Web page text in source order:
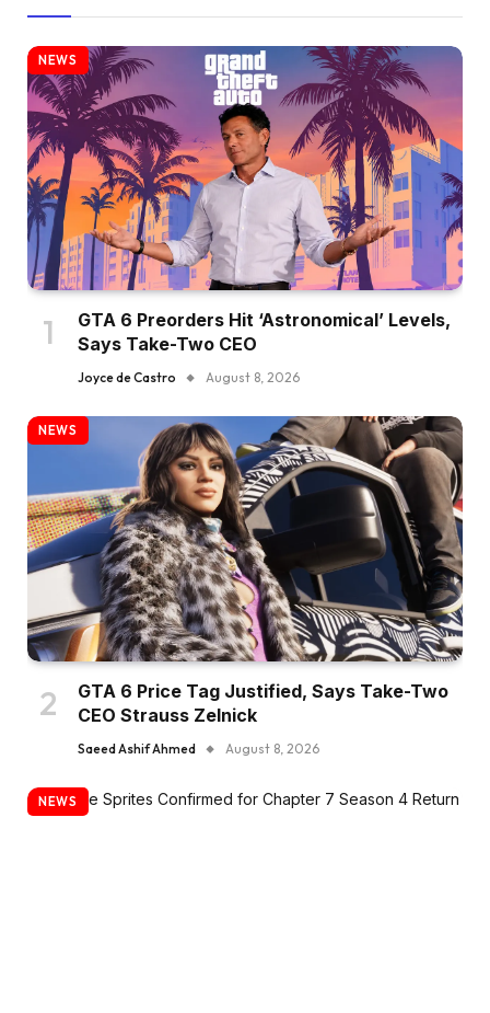
NEWS
GTA 6 Preorders Hit ‘Astronomical’ Levels,
Says Take-Two CEO
Joyce de Castro August 8, 2026
NEWS
GTA 6 Price Tag Justified, Says Take-Two
CEO Strauss Zelnick
Saeed Ashif Ahmed August 8, 2026
NEWS